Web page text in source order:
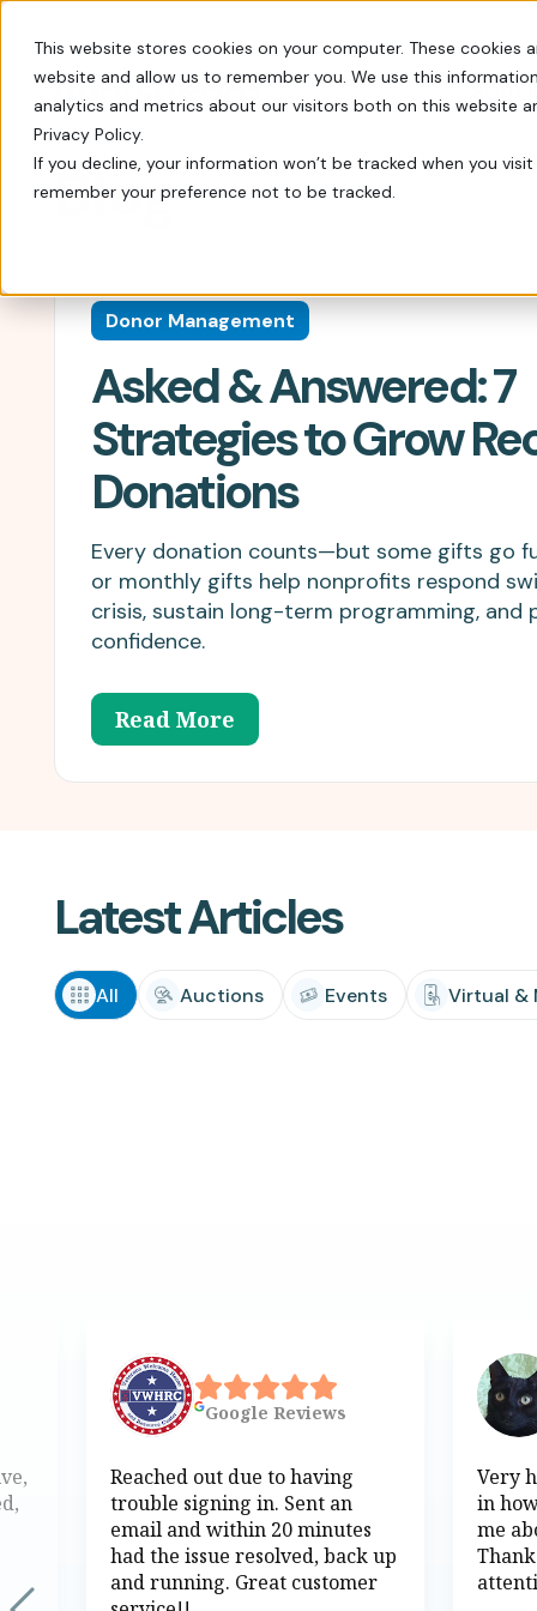
This website stores cookies on your computer. These
website and allow us to remember you. We use this
analytics and metrics about our visitors both on this website
Privacy Policy.
If you decline, your information won’t be tracked when you
remember your preference not to be tracked.
FrontStream is easy to launch and packed
Everything Nonprofits
Need
Every tool you need: Apple Pay, QR
codes, SMS, and more.
Reach a Bigger Audience
Connect with our 4.4 million–
member donor community.
Every tool you need: Apple Pay, QR codes,
Host virtual, in–person, or hybrid
charity auctions.
Donation Pages & Forms
Launch in minutes with drag-and-
drop templates.
Corporate Giving
Do more good with in-kind and
matching donations.
Tips, insights, and guidance from decades
Templates, videos, and guides to
help nonprofits raise more.
Webcasts
Live and recorded Q&As with
fundraising experts.
Blog
Our newest fundraising advice and
innovations.
Blog
Donor Management
Asked & Answered: 7
Strategies to Grow
Donations
Every donation counts—but some gifts go
or monthly gifts help nonprofits respond
crisis, sustain long-term programming, and
confidence.
Read More
Latest Articles
All Auctions Events Virtual &
Google Reviews
Reached out due to having
trouble signing in. Sent an
email and within 20 minutes
had the issue resolved, back up
and running. Great customer
Very
in
me